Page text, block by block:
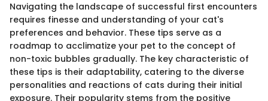
Navigating the landscape of successful first encounters
requires finesse and understanding of your cat's
preferences and behavior. These tips serve as a
roadmap to acclimatize your pet to the concept of
non-toxic bubbles gradually. The key characteristic of
these tips is their adaptability, catering to the diverse
personalities and reactions of cats during their initial
exposure. Their popularity stems from the positive